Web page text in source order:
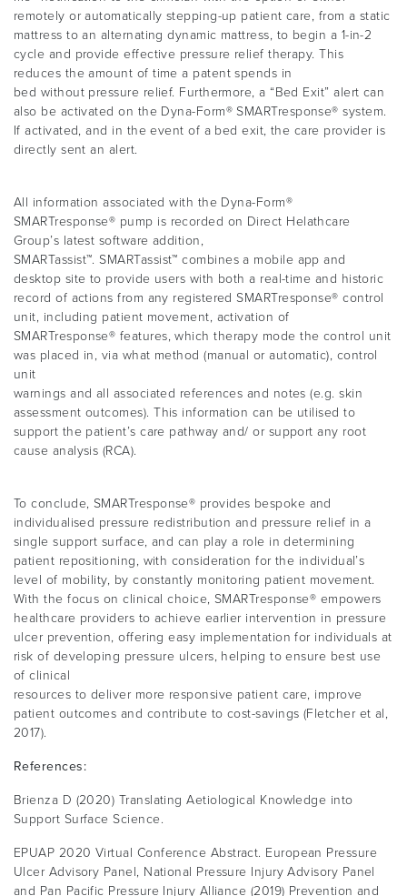
remotely or automatically stepping-up patient care, from a static
mattress to an alternating dynamic mattress, to begin a 1-in-2
cycle and provide effective pressure relief therapy. This
reduces the amount of time a patent spends in
bed without pressure relief. Furthermore, a “Bed Exit” alert can
also be activated on the Dyna-Form® SMARTresponse® system.
If activated, and in the event of a bed exit, the care provider is
directly sent an alert.
All information associated with the Dyna-Form®
SMARTresponse® pump is recorded on Direct Helathcare
Group’s latest software addition,
SMARTassist™. SMARTassist™ combines a mobile app and
desktop site to provide users with both a real-time and historic
record of actions from any registered SMARTresponse® control
unit, including patient movement, activation of
SMARTresponse® features, which therapy mode the control unit
was placed in, via what method (manual or automatic), control
unit
warnings and all associated references and notes (e.g. skin
assessment outcomes). This information can be utilised to
support the patient’s care pathway and/ or support any root
cause analysis (RCA).
To conclude, SMARTresponse® provides bespoke and
individualised pressure redistribution and pressure relief in a
single support surface, and can play a role in determining
patient repositioning, with consideration for the individual’s
level of mobility, by constantly monitoring patient movement.
With the focus on clinical choice, SMARTresponse® empowers
healthcare providers to achieve earlier intervention in pressure
ulcer prevention, offering easy implementation for individuals at
risk of developing pressure ulcers, helping to ensure best use
of clinical
resources to deliver more responsive patient care, improve
patient outcomes and contribute to cost-savings (Fletcher et al,
2017).
References:
Brienza D (2020) Translating Aetiological Knowledge into
Support Surface Science.
EPUAP 2020 Virtual Conference Abstract. European Pressure
Ulcer Advisory Panel, National Pressure Injury Advisory Panel
and Pan Pacific Pressure Injury Alliance (2019) Prevention and